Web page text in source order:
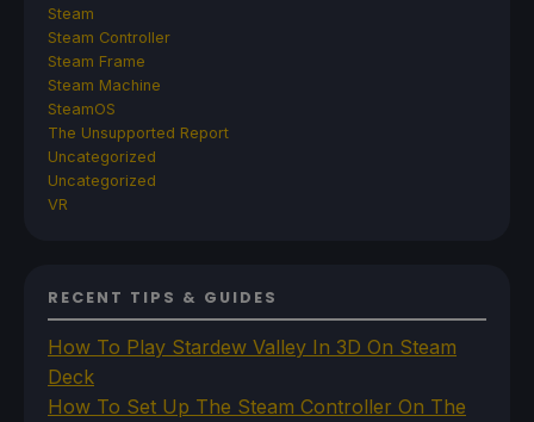
Steam
Steam Controller
Steam Frame
Steam Machine
SteamOS
The Unsupported Report
Uncategorized
Uncategorized
VR
RECENT TIPS & GUIDES
How To Play Stardew Valley In 3D On Steam
Deck
How To Set Up The Steam Controller On The